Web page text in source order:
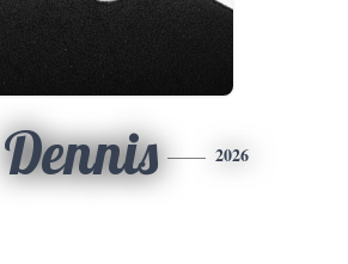
Dennis 2026